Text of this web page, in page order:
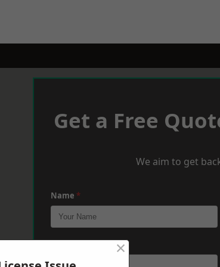
Get a Free
We aim to get
Name *
×